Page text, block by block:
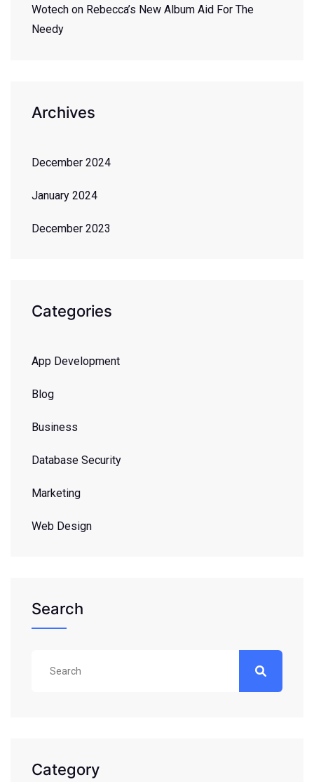
Wotech on Rebecca’s New Album Aid For The
Needy
Archives
December 2024
January 2024
December 2023
Categories
App Development
Blog
Business
Database Security
Marketing
Web Design
Search
Category